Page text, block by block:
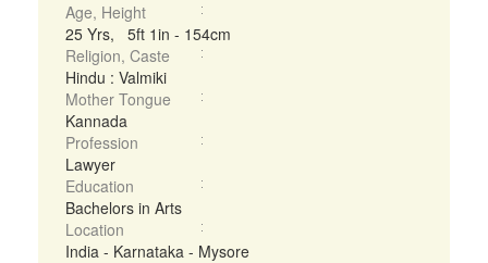
Age, Height
25 Yrs, 5ft 1in - 154cm
Religion, Caste
Hindu : Valmiki
Mother Tongue
Kannada
Profession
Lawyer
Education
Bachelors in Arts
Location
India - Karnataka - Mysore